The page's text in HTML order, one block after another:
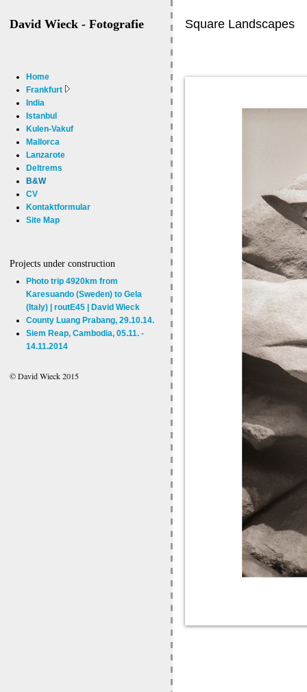
David Wieck - Fotografie
Home
Frankfurt
India
Istanbul
Kulen-Vakuf
Mallorca
Lanzarote
Deltrems
B&W
CV
Kontaktformular
Site Map
Projects under construction
Photo trip 4920km from
Karesuando (Sweden) to Gela
(Italy) | routE45 | David Wieck
County Luang Prabang, 29.10.14.
Siem Reap, Cambodia, 05.11. -
14.11.2014
Square Landscapes
© David Wieck 2015